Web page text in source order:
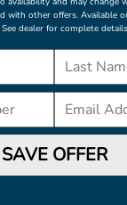
Pricing
Continue
with other offers. Available
dealer for complete
SAVE OFFER